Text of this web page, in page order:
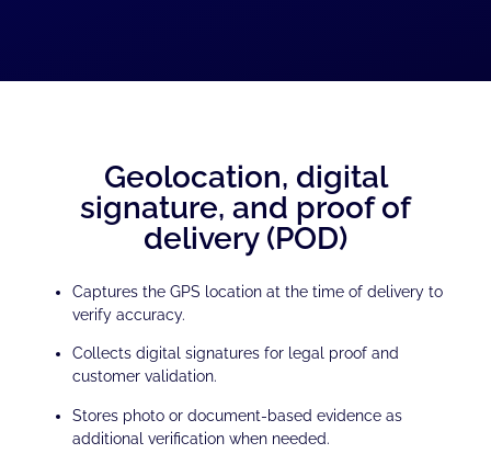
Geolocation, digital
signature, and proof of
delivery (POD)
Captures the GPS location at the time of delivery to
verify accuracy.
Collects digital signatures for legal proof and
customer validation.
Stores photo or document-based evidence as
additional verification when needed.